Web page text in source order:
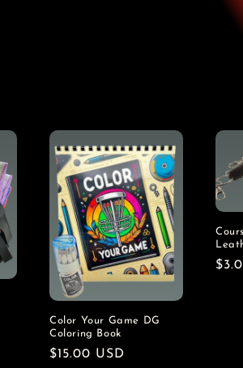
Color Your Game DG
Coloring Book
Regular
$15.00 USD